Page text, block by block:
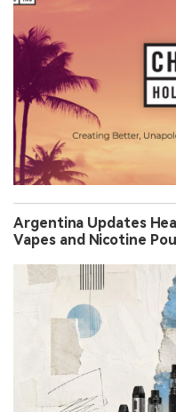
Argentina Updates
Vapes and Nicotine